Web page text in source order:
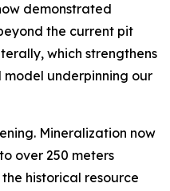
demonstrated
the current pit
which strengthens
underpinning our
Mineralization now
over 250 meters
historical resource